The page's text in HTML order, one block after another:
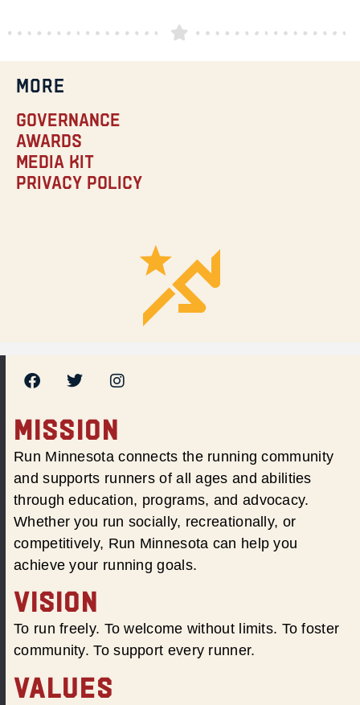
MORE
Governance
Awards
Media Kit
Privacy Policy
MISSION
Run Minnesota connects the running community
and supports runners of all ages and abilities
through education, programs, and advocacy.
Whether you run socially, recreationally, or
competitively, Run Minnesota can help you
achieve your running goals.
VISION
To run freely. To welcome without limits. To foster
community. To support every runner.
VALUES